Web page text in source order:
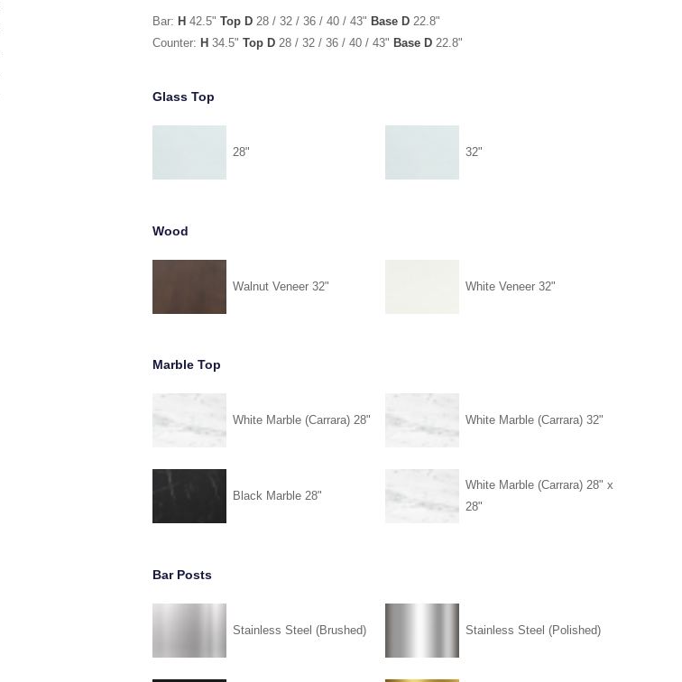
Bar: H 42.5" Top D 28 / 32 / 36 / 40 / 43" Base D 22.8"
Counter: H 34.5" Top D 28 / 32 / 36 / 40 / 43" Base D 22.8"
Glass Top
28" 32"
Wood
Walnut Veneer 32" White Veneer 32"
Marble Top
White Marble (Carrara) 28" White Marble (Carrara) 32"
Black Marble 28"
White Marble (Carrara) 28" x
28"
Bar Posts
Stainless Steel (Brushed) Stainless Steel (Polished)